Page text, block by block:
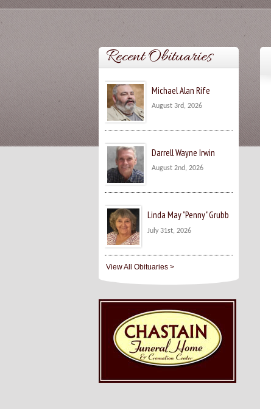
Recent Obituaries
Michael Alan Rife
August 3rd, 2026
Darrell Wayne Irwin
August 2nd, 2026
Linda May "Penny" Grubb
July 31st, 2026
View All Obituaries >